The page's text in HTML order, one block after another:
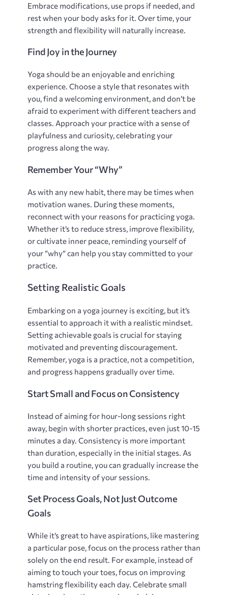
Embrace modifications‚ use props if needed‚ and
rest when your body asks for it. Over time‚ your
strength and flexibility will naturally increase.
Find Joy in the Journey
Yoga should be an enjoyable and enriching
experience. Choose a style that resonates with
you‚ find a welcoming environment‚ and don’t be
afraid to experiment with different teachers and
classes. Approach your practice with a sense of
playfulness and curiosity‚ celebrating your
progress along the way.
Remember Your “Why”
As with any new habit‚ there may be times when
motivation wanes. During these moments‚
reconnect with your reasons for practicing yoga.
Whether it’s to reduce stress‚ improve flexibility‚
or cultivate inner peace‚ reminding yourself of
your “why” can help you stay committed to your
practice.
Setting Realistic Goals
Embarking on a yoga journey is exciting‚ but it’s
essential to approach it with a realistic mindset.
Setting achievable goals is crucial for staying
motivated and preventing discouragement.
Remember‚ yoga is a practice‚ not a competition‚
and progress happens gradually over time.
Start Small and Focus on Consistency
Instead of aiming for hour-long sessions right
away‚ begin with shorter practices‚ even just 10-15
minutes a day. Consistency is more important
than duration‚ especially in the initial stages. As
you build a routine‚ you can gradually increase the
time and intensity of your sessions.
Set Process Goals‚ Not Just Outcome
Goals
While it’s great to have aspirations‚ like mastering
a particular pose‚ focus on the process rather than
solely on the end result. For example‚ instead of
aiming to touch your toes‚ focus on improving
hamstring flexibility each day. Celebrate small